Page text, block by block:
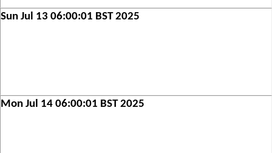
Sun Jul 13 06:00:01 BST 2025
Mon Jul 14 06:00:01 BST 2025